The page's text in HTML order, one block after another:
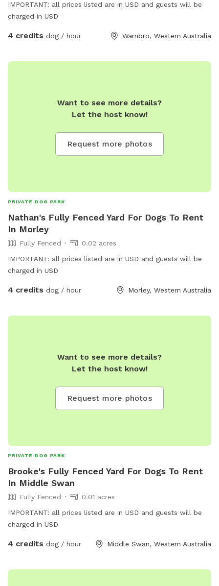
IMPORTANT: all prices listed are in USD and guests will be
charged in USD
4 credits dog / hour Warnbro, Western Australia
Want to see more details?
Let the host know!
Request more photos
PRIVATE DOG PARK
Nathan's Fully Fenced Yard For Dogs To Rent
In Morley
Fully Fenced
0.02 acres
IMPORTANT: all prices listed are in USD and guests will be
charged in USD
4 credits dog / hour Morley, Western Australia
Want to see more details?
Let the host know!
Request more photos
PRIVATE DOG PARK
Brooke's Fully Fenced Yard For Dogs To Rent
In Middle Swan
Fully Fenced
0.01 acres
IMPORTANT: all prices listed are in USD and guests will be
charged in USD
4 credits dog / hour Middle Swan, Western Australia